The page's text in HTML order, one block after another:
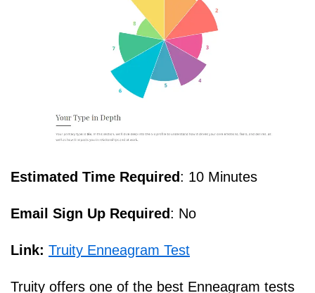
Estimated Time Required: 10 Minutes
Email Sign Up Required: No
Link: Truity Enneagram Test
Truity offers one of the best Enneagram tests